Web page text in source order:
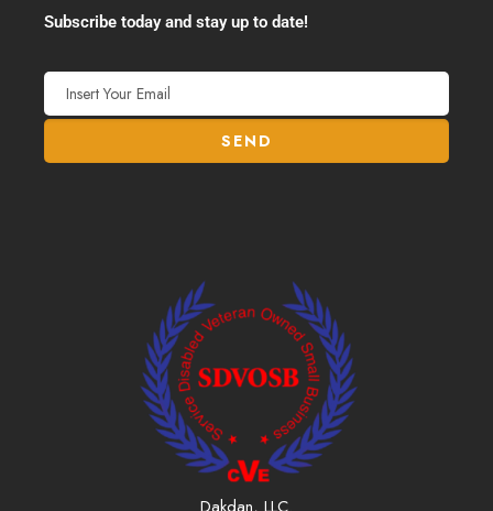
Subscribe today and stay up to date!
Dakdan, LLC.